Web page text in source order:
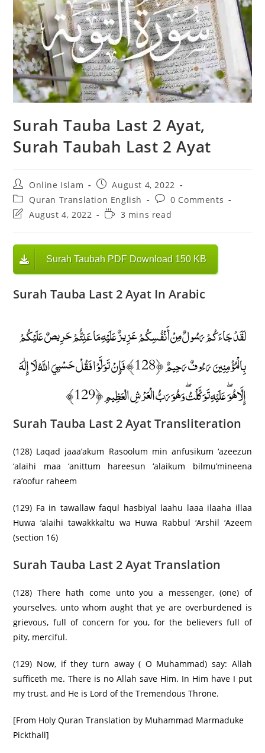
Surah Tauba Last 2 Ayat,
Surah Taubah Last 2 Ayat
Post
author:
Online Islam
Post
published:
August 4, 2022
Post
category:
Quran Translation English
Post
comments:
0 Comments
PostAugust 4, 2022
Reading3 mins read
Surah Taubah PDF Download 150 KB
Surah Tauba Last 2 Ayat In Arabic
لَقَدْ جَاءَكُمْ رَسُولٌ مِنْ أَنْفُسِكُمْ عَزِيزٌ عَلَيْهِ مَا عَنِتُّمْ حَرِيصٌ عَلَيْكُمْ
بِالْمُؤْمِنِينَ رَءُوفٌ رَحِيمٌ ﴿128﴾ فَإِنْ تَوَلَّوْا فَقُلْ حَسْبِيَ اللَّهُ لَا إِلَٰهَ
إِلَّا هُوَ ۖ عَلَيْهِ تَوَكَّلْتُ ۖ وَهُوَ رَبُّ الْعَرْشِ الْعَظِيمِ ﴿129﴾
Surah Tauba Last 2 Ayat Transliteration
(128) Laqad jaaa’akum Rasoolum min anfusikum ‘azeezun
‘alaihi maa ‘anittum hareesun ‘alaikum bilmu’mineena
ra’oofur raheem
(129) Fa in tawallaw faqul hasbiyal laahu laaa ilaaha illaa
Huwa ‘alaihi tawakkkaltu wa Huwa Rabbul ‘Arshil ‘Azeem
(section 16)
Surah Tauba Last 2 Ayat Translation
(128) There hath come unto you a messenger, (one) of
yourselves, unto whom aught that ye are overburdened is
grievous, full of concern for you, for the believers full of
pity, merciful.
(129) Now, if they turn away ( O Muhammad) say: Allah
sufficeth me. There is no Allah save Him. In Him have I put
my trust, and He is Lord of the Tremendous Throne.
[From Holy Quran Translation by Muhammad Marmaduke
Pickthall]